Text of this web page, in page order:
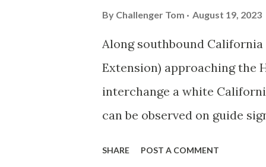
1872. The first real highway
By Challenger Tom August 19, 2023
Along southbound California
Extension) approaching the
interchange a white
can be observed on guide
SHARE POST A COMMENT